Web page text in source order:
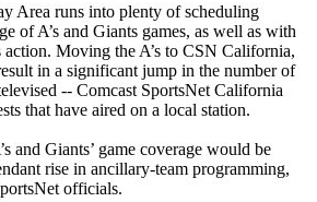
Area runs into plenty of scheduling
of A’s and Giants games, as well as with
action. Moving the A’s to CSN California,
in a significant jump in the number of
-- Comcast SportsNet California
that have aired on a local station.
and Giants’ game coverage would be
rise in ancillary-team programming,
officials.